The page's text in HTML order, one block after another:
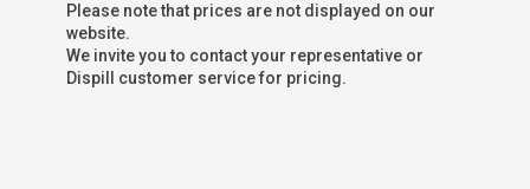
Please note that prices are not displayed on our
website.
We invite you to contact your representative or
Dispill customer service for pricing.